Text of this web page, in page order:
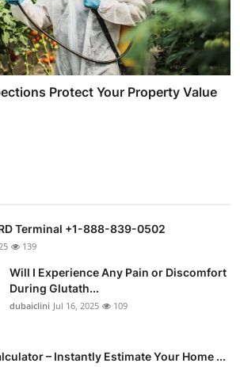
Protect Your Property Value
Terminal +1-888-839-0502
139
Will I Experience Any Pain or Discomfort
During Glutath...
dubaiclini Jul 16, 2025 109
– Instantly Estimate Your Home ...